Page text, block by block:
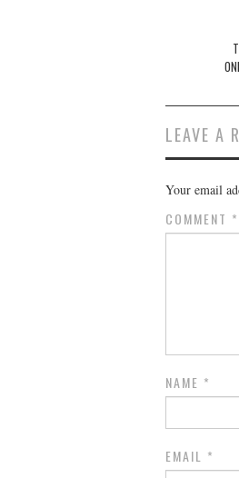
LEAVE A
Your email
COMMENT *
NAME *
EMAIL *